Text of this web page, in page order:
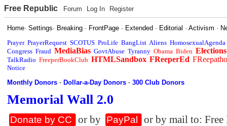
Free Republic Forum Log In Register
Home·Settings· Breaking · FrontPage · Extended · Editorial ·Activism ·
Prayer PrayerRequest SCOTUS ProLife BangList Aliens HomosexualAgenda
Congress Fraud MediaBias GovtAbuse Tyranny Obama Biden Elections
TalkRadio FreeperBookClub HTMLSandbox FReeperEd
Notice
Monthly Donors ·Dollar-a-Day Donors ·300 Club Donors
Memorial Wall 2.0
Donate by CC or by PayPal
or by mail to: